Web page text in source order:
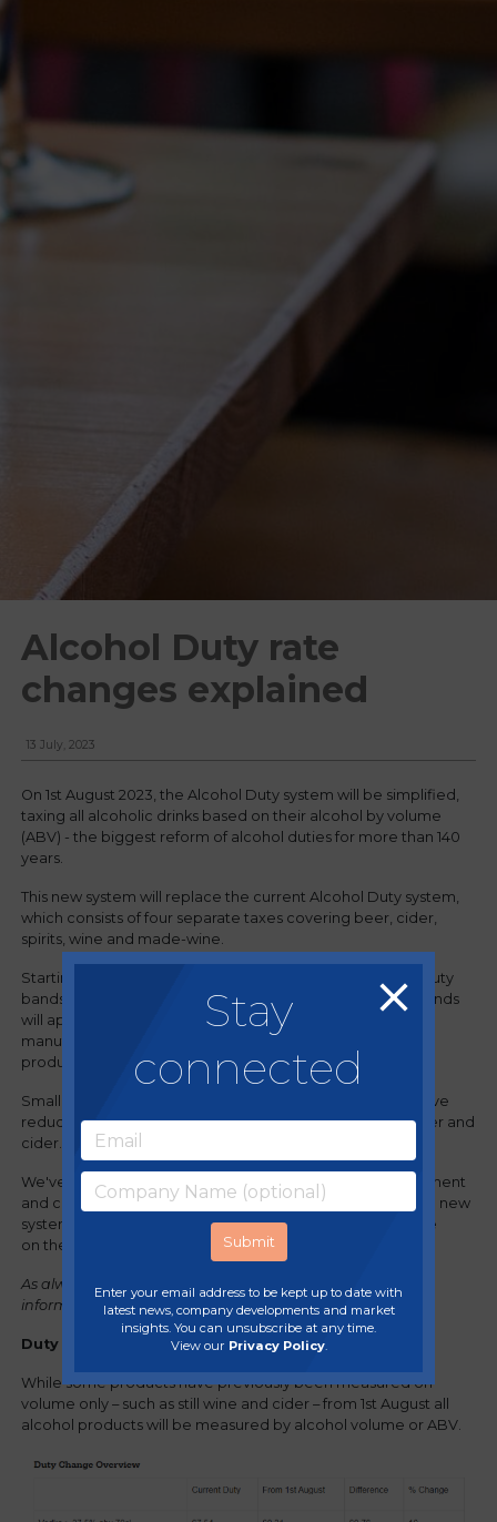
Alcohol Duty rate
changes explained
13 July, 2023
On 1st August 2023, the Alcohol Duty system will be simplified,
taxing all alcoholic drinks based on their alcohol by volume
(ABV) - the biggest reform of alcohol duties for more than 140
years.
This new system will replace the current Alcohol Duty system,
which consists of four separate taxes covering beer, cider,
spirits, wine and made-wine.
Starting in August, there will be six standardised alcohol duty
bands across all types of alcoholic products, and these bands
will apply to all individuals and businesses involved in the
manufacture, distribution, holding and sale of alcoholic
products across the UK.
Small businesses as well as pubs and restaurants will receive
reduced rates on qualifying products, such as draught beer and
cider.
We've reviewed the information provided by the government
and created a summary to help members understand the new
system and the potential impact these changes may have
on their businesses.
As always, please always check the
information.
Duty changes in line with ABV
While some products have previously been measured on
volume only – such as still wine and cider – from 1st August all
alcohol products will be measured by alcohol volume or ABV.
Stay
connected
Enter your email address to be kept up to date with
latest news, company developments and market
insights. You can unsubscribe at any time.
View our Privacy Policy.